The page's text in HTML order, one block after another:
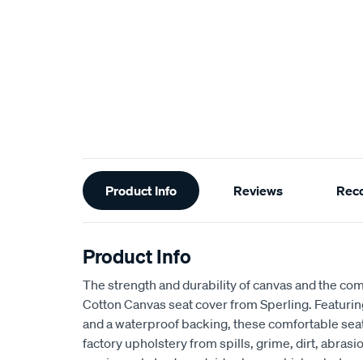
Additional
Information
Product Info Reviews
Product Info
The strength and durability of canvas and the
Cotton Canvas seat cover from Sperling.
and a waterproof backing, these comfortable
factory upholstery from spills, grime, dirt,